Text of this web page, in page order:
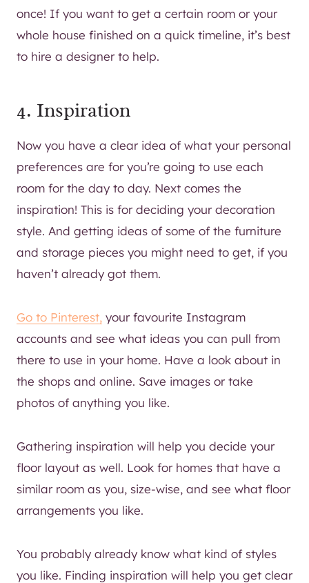
once! If you want to get a certain room or your
whole house finished on a quick timeline, it’s best
to hire a designer to help.
4. Inspiration
Now you have a clear idea of what your personal
preferences are for you’re going to use each
room for the day to day. Next comes the
inspiration! This is for deciding your decoration
style. And getting ideas of some of the furniture
and storage pieces you might need to get, if you
haven’t already got them.
Go to Pinterest, your favourite Instagram
accounts and see what ideas you can pull from
there to use in your home. Have a look about in
the shops and online. Save images or take
photos of anything you like.
Gathering inspiration will help you decide your
floor layout as well. Look for homes that have a
similar room as you, size-wise, and see what floor
arrangements you like.
You probably already know what kind of styles
you like. Finding inspiration will help you get clear